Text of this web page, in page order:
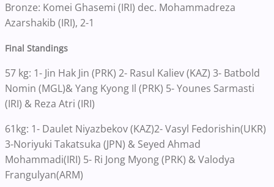
Bronze: Komei Ghasemi (IRI) dec. Mohammadreza
Azarshakib (IRI), 2-1
Final Standings
57 kg: 1- Jin Hak Jin (PRK) 2- Rasul Kaliev (KAZ) 3- Batbold
Nomin (MGL)& Yang Kyong Il (PRK) 5- Younes Sarmasti
(IRI) & Reza Atri (IRI)
61kg: 1- Daulet Niyazbekov (KAZ)2- Vasyl Fedorishin(UKR)
3-Noriyuki Takatsuka (JPN) & Seyed Ahmad
Mohammadi(IRI) 5- Ri Jong Myong (PRK) & Valodya
Frangulyan(ARM)